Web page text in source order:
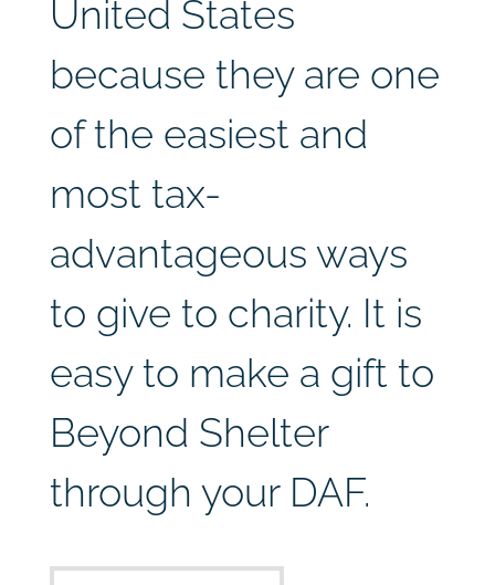
United States
because they are one
of the easiest and
most tax-
advantageous ways
to give to charity. It is
easy to make a gift to
Beyond Shelter
through your DAF.